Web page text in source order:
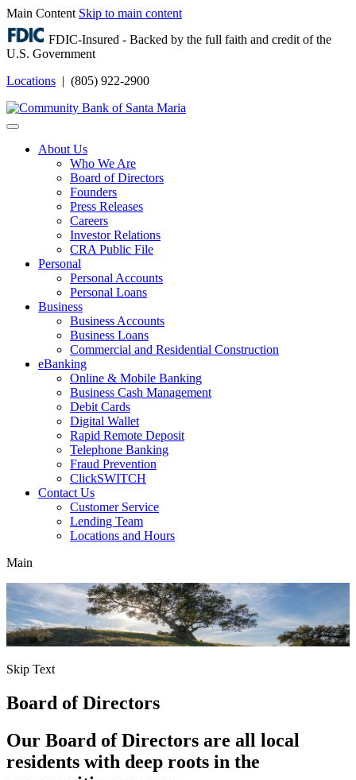
Main Content Skip to main content
FDIC-Insured - Backed by the full faith and credit of the
U.S. Government
Locations | (805) 922-2900
About Us
Who We Are
Board of Directors
Founders
Press Releases
Careers
Investor Relations
CRA Public File
Personal
Personal Accounts
Personal Loans
Business
Business Accounts
Business Loans
Commercial and Residential Construction
eBanking
Online & Mobile Banking
Business Cash Management
Debit Cards
Digital Wallet
Rapid Remote Deposit
Telephone Banking
Fraud Prevention
ClickSWITCH
Contact Us
Customer Service
Lending Team
Locations and Hours
Main
Skip Text
Board of Directors
Our Board of Directors are all local
residents with deep roots in the